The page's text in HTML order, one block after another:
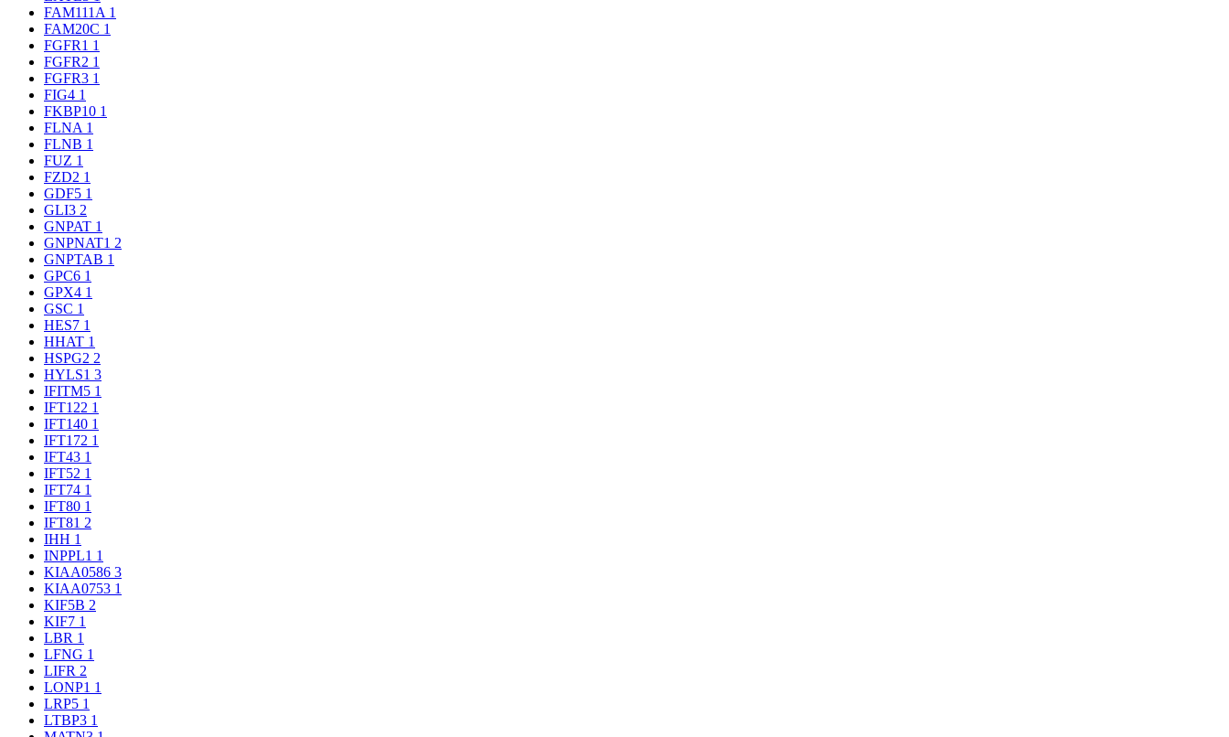
FAM111A 1
FAM20C 1
FGFR1 1
FGFR2 1
FGFR3 1
FIG4 1
FKBP10 1
FLNA 1
FLNB 1
FUZ 1
FZD2 1
GDF5 1
GLI3 2
GNPAT 1
GNPNAT1 2
GNPTAB 1
GPC6 1
GPX4 1
GSC 1
HES7 1
HHAT 1
HSPG2 2
HYLS1 3
IFITM5 1
IFT122 1
IFT140 1
IFT172 1
IFT43 1
IFT52 1
IFT74 1
IFT80 1
IFT81 2
IHH 1
INPPL1 1
KIAA0586 3
KIAA0753 1
KIF5B 2
KIF7 1
LBR 1
LFNG 1
LIFR 2
LONP1 1
LRP5 1
LTBP3 1